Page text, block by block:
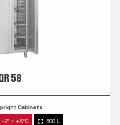
QR 58
Cabinets
-2° ~ +8°C 500 L